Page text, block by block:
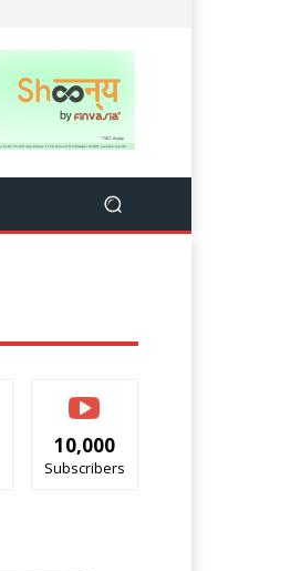
10,000
Subscribers